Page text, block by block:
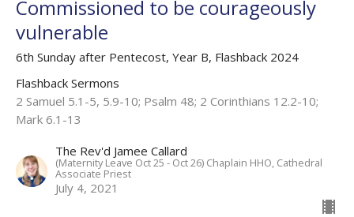
Commissioned to be courageously
vulnerable
6th Sunday after Pentecost, Year B, Flashback 2024
Flashback Sermons
2 Samuel 5.1-5, 5.9-10; Psalm 48; 2 Corinthians 12.2-10;
Mark 6.1-13
The Rev'd Jamee Callard
(Maternity Leave Oct 25 - Oct 26) Chaplain HHO, Cathedral
Associate Priest
July 4, 2021